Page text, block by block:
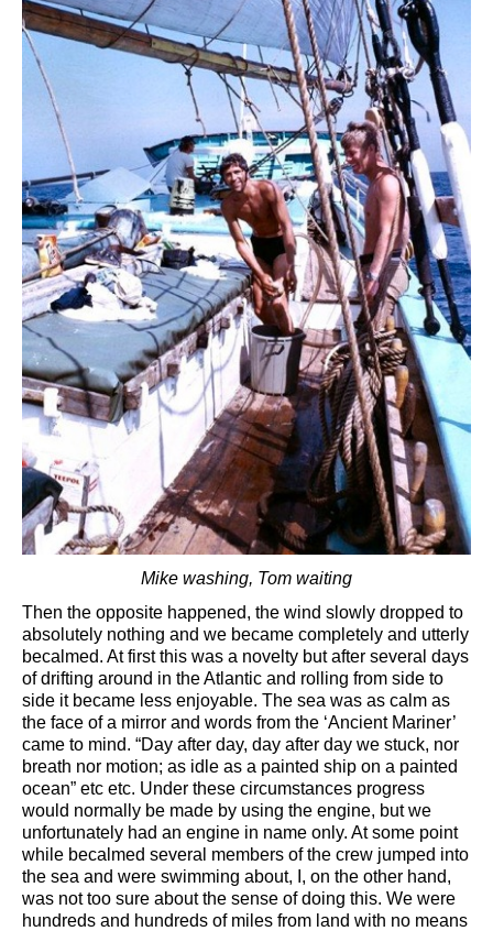
Mike washing, Tom waiting
Then the opposite happened, the wind slowly dropped to
absolutely nothing and we became completely and utterly
becalmed. At first this was a novelty but after several days
of drifting around in the Atlantic and rolling from side to
side it became less enjoyable. The sea was as calm as
the face of a mirror and words from the ‘Ancient Mariner’
came to mind. “Day after day, day after day we stuck, nor
breath nor motion; as idle as a painted ship on a painted
ocean” etc etc. Under these circumstances progress
would normally be made by using the engine, but we
unfortunately had an engine in name only. At some point
while becalmed several members of the crew jumped into
the sea and were swimming about, I, on the other hand,
was not too sure about the sense of doing this. We were
hundreds and hundreds of miles from land with no means